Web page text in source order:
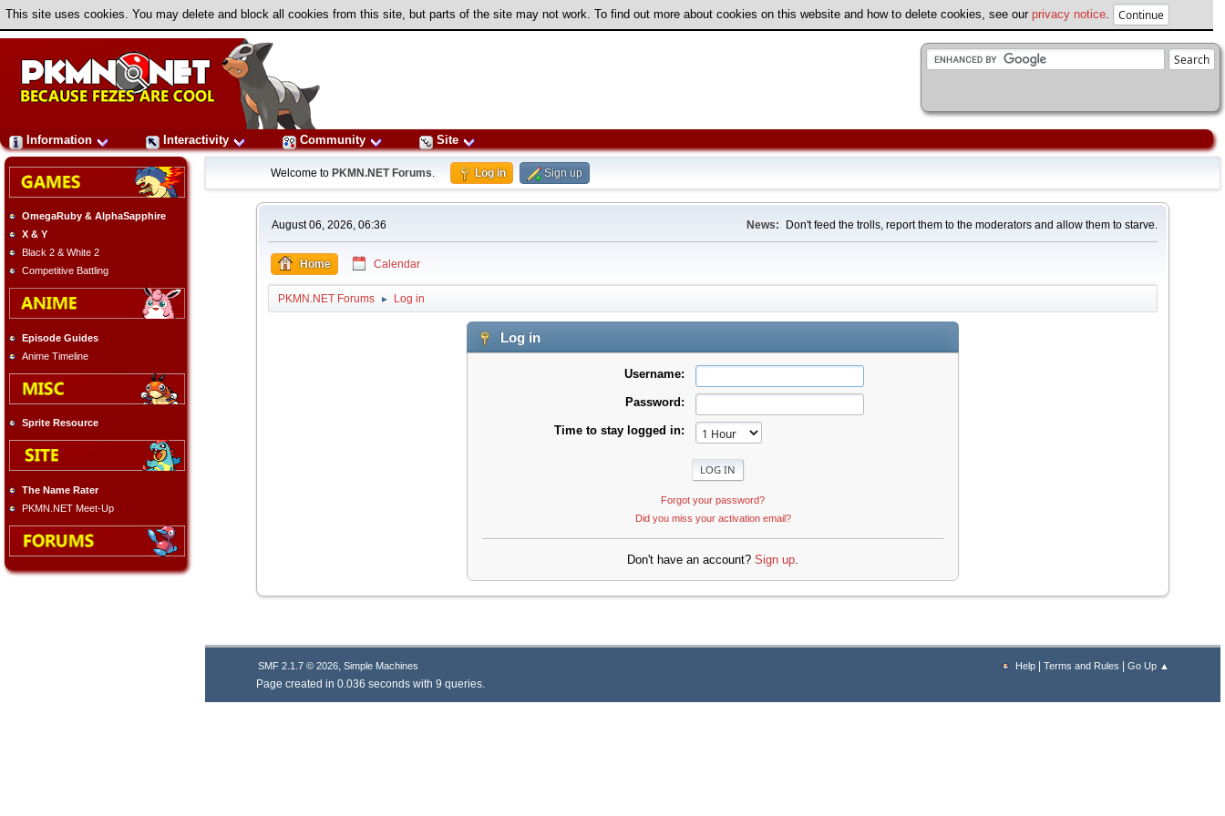
This site uses cookies. You may delete and block all cookies from this site, but parts of the site may not work. To find out more about cookies on this website and how to delete cookies, see our privacy notice
Information Interactivity Community Site
OmegaRuby & AlphaSapphire
X & Y
Black 2 & White 2
Competitive Battling
Episode Guides
Anime Timeline
Sprite Resource
The Name Rater
PKMN.NET Meet-Up
Welcome to PKMN.NET Forums. Log in Sign up
August 06, 2026, 06:36 News: Don't feed the trolls, report them to the moderators and allow them to starve.
Home Calendar
PKMN.NET Forums ► Log in
Log in
Username:
Password:
Time to stay logged in:
Forgot your password?
Did you miss your activation email?
Don't have an account? Sign up
Help |Terms and Rules |Go Up ▲
SMF 2.1.7 © 2026, Simple Machines
Page created in 0.036 seconds with 9 queries.